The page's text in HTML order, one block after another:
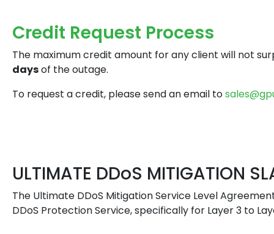
Credit Request Process
The maximum credit amount for any client will not
daysof the outage.
To request a credit, please send an email to
ULTIMATE DDoS MITIGATION
The Ultimate DDoS Mitigation Service Level
DDoS Protection Service, specifically for Layer 3 to